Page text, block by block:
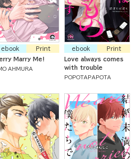
ebook
Print
Marry Me!
AHMURA
ebook
Print
Love always comes
with trouble
POPOTAPAPOTA